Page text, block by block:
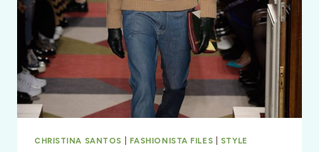
CHRISTINA SANTOS FASHIONISTA FILES STYLE